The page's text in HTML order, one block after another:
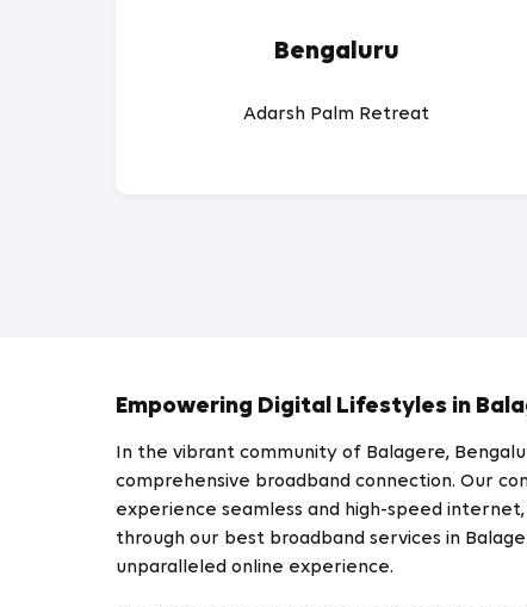
Bengaluru
Adarsh Palm Retreat
Empowering Digital Lifestyles in
In the vibrant community of Balagere,
comprehensive broadband connection. Our
experience seamless and high-speed
through our best broadband services in
unparalleled online experience.